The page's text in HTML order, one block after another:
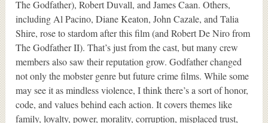
The Godfather), Robert Duvall, and James Caan. Others,
including Al Pacino, Diane Keaton, John Cazale, and Talia
Shire, rose to stardom after this film (and Robert De Niro from
The Godfather II). That’s just from the cast, but many crew
members also saw their reputation grow. Godfather changed
not only the mobster genre but future crime films. While some
may see it as mindless violence, I think there’s a sort of honor,
code, and values behind each action. It covers themes like
family, loyalty, power, morality, corruption, misplaced trust,